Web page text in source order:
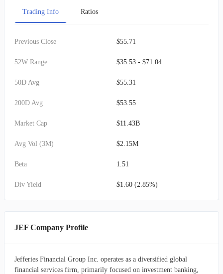
Trading Info Ratios
Previous Close $55.71
52W Range $35.53 - $71.04
50D Avg $55.31
200D Avg $53.55
Market Cap $11.43B
Avg Vol (3M) $2.15M
Beta 1.51
Div Yield $1.60 (2.85%)
JEF Company Profile
Jefferies Financial Group Inc. operates as a diversified global
financial services firm, primarily focused on investment banking,